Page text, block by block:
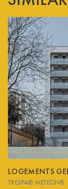
LOGEMENTS
TRESPA® METEON®